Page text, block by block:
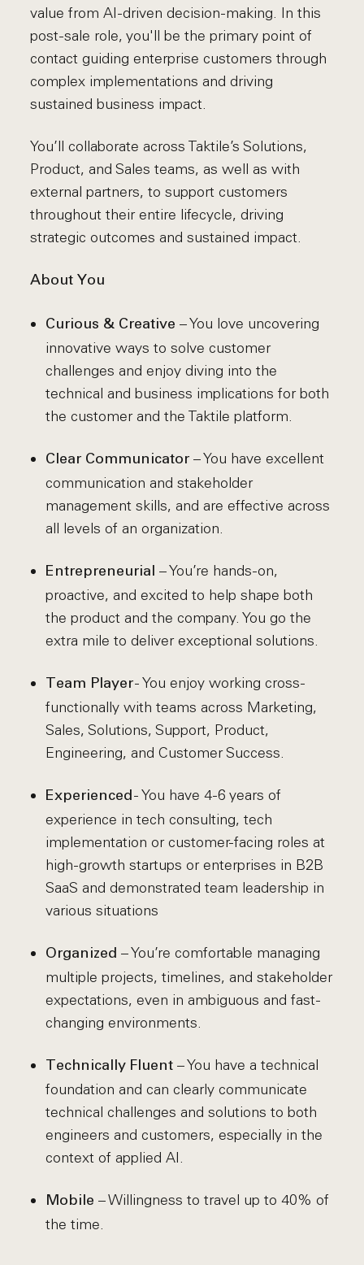
value from AI-driven decision-making. In this
post-sale role, you'll be the primary point of
contact guiding enterprise customers through
complex implementations and driving
sustained business impact.
You’ll collaborate across Taktile’s Solutions,
Product, and Sales teams, as well as with
external partners, to support customers
throughout their entire lifecycle, driving
strategic outcomes and sustained impact.
About You
Curious & Creative – You love uncovering
innovative ways to solve customer
challenges and enjoy diving into the
technical and business implications for both
the customer and the Taktile platform.
Clear Communicator– You have excellent
communication and stakeholder
management skills, and are effective across
all levels of an organization.
Entrepreneurial – You’re hands-on,
proactive, and excited to help shape both
the product and the company. You go the
extra mile to deliver exceptional solutions.
Team Player- You enjoy working cross-
functionally with teams across Marketing,
Sales, Solutions, Support, Product,
Engineering, and Customer Success.
Experienced- You have 4-6 years of
experience in tech consulting, tech
implementation or customer-facing roles at
high-growth startups or enterprises in B2B
SaaS and demonstrated team leadership in
various situations
Organized – You’re comfortable managing
multiple projects, timelines, and stakeholder
expectations, even in ambiguous and fast-
changing environments.
Technically Fluent– You have a technical
foundation and can clearly communicate
technical challenges and solutions to both
engineers and customers, especially in the
context of applied AI.
Mobile – Willingness to travel up to 40% of
the time.